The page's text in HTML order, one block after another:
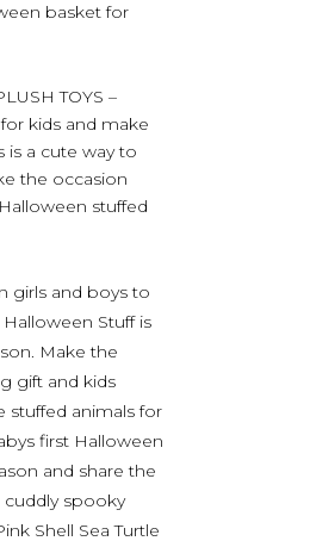
basket for
TOYS –
kids and make
is a cute way to
the occasion
stuffed
girls and boys to
Stuff is
Make the
gift and kids
stuffed animals for
first Halloween
and share the
spooky
Shell Sea Turtle